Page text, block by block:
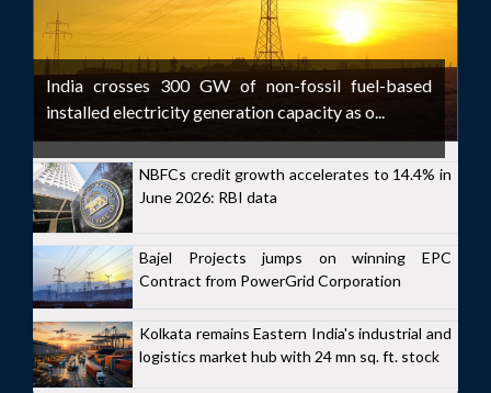
India crosses 300 GW of non-fossil fuel-based
installed electricity generation capacity as o...
NBFCs credit growth accelerates to 14.4% in
June 2026: RBI data
Bajel Projects jumps on winning EPC
Contract from PowerGrid Corporation
Kolkata remains Eastern India's industrial and
logistics market hub with 24 mn sq. ft. stock